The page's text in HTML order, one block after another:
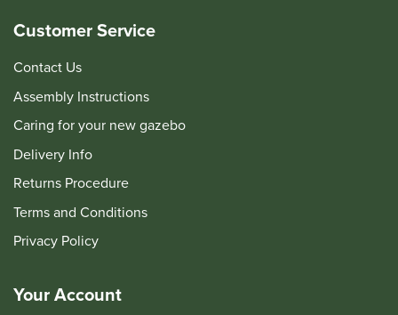
Customer Service
Contact Us
Assembly Instructions
Caring for your new gazebo
Delivery Info
Returns Procedure
Terms and Conditions
Privacy Policy
Your Account